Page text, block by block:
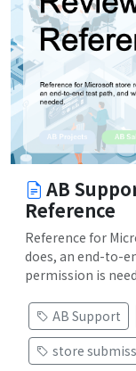
AB
Reference
Reference for
does, an end-to-
permission is
AB Support
store